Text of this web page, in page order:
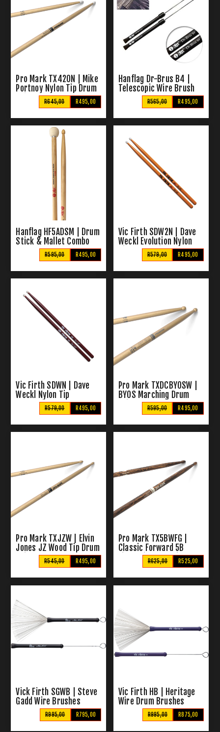
Pro Mark TX420N | Mike
Portnoy Nylon Tip Drum
R495,00
R645,00
Hanflag Dr-Brus B4 |
Telescopic Wire Brush
R495,00
R565,00
Hanflag HF5ADSM | Drum
Stick & Mallet Combo
R495,00
R595,00
Vic Firth SDW2N | Dave
Weckl Evolution Nylon
Tip Drum Sticks
R495,00
R579,00
Vic Firth SDWN | Dave
Weckl Nylon Tip
Drumsticks
R495,00
R579,00
Pro Mark TXDCBYOSW |
BYOS Marching Drum
R495,00
R595,00
Pro Mark TXJZW | Elvin
Jones JZ Wood Tip Drum
R495,00
R545,00
Pro Mark TX5BWFG |
Classic Forward 5B
FireGrain Wood Tip Drum
R525,00
R625,00
Vick Firth SGWB | Steve
Gadd Wire Brushes
R795,00
R995,00
Vic Firth HB | Heritage
Wire Drum Brushes
R875,00
R995,00